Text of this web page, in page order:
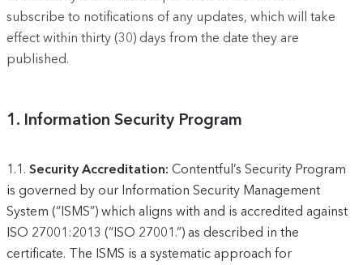
subscribe to notifications of any updates, which will take
effect within thirty (30) days from the date they are
published.
1. Information Security Program
1.1. Security Accreditation: Contentful’s Security Program
is governed by our Information Security Management
System (“ISMS”) which aligns with and is accredited against
ISO 27001:2013 (“ISO 27001.”) as described in the
certificate. The ISMS is a systematic approach for